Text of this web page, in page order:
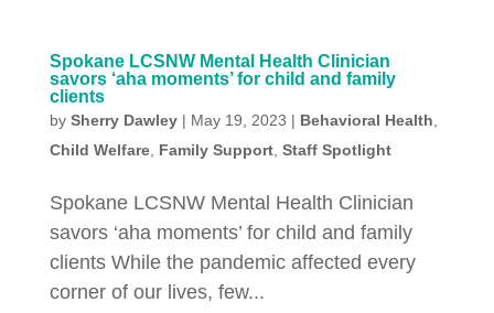
Spokane LCSNW Mental Health Clinician
savors ‘aha moments’ for child and family
clients
by Sherry Dawley| May 19, 2023 | Behavioral Health,
Child Welfare, Family Support, Staff Spotlight
Spokane LCSNW Mental Health Clinician
savors ‘aha moments’ for child and family
clients While the pandemic affected every
corner of our lives, few...